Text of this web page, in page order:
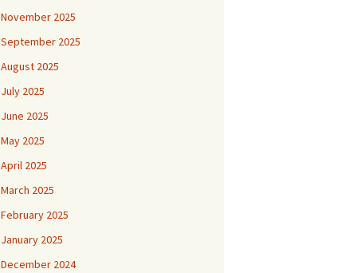
November 2025
September 2025
August 2025
July 2025
June 2025
May 2025
April 2025
March 2025
February 2025
January 2025
December 2024